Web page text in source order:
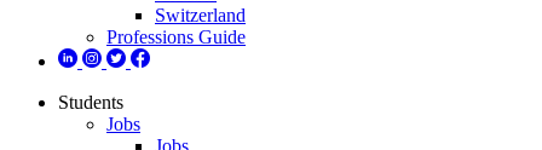
Switzerland
Professions Guide
Students
Jobs
Jobs